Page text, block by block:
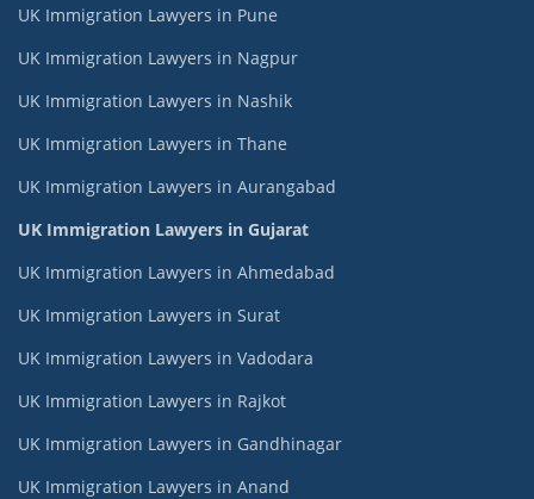
UK Immigration Lawyers in Pune
UK Immigration Lawyers in Nagpur
UK Immigration Lawyers in Nashik
UK Immigration Lawyers in Thane
UK Immigration Lawyers in Aurangabad
UK Immigration Lawyers in Gujarat
UK Immigration Lawyers in Ahmedabad
UK Immigration Lawyers in Surat
UK Immigration Lawyers in Vadodara
UK Immigration Lawyers in Rajkot
UK Immigration Lawyers in Gandhinagar
UK Immigration Lawyers in Anand